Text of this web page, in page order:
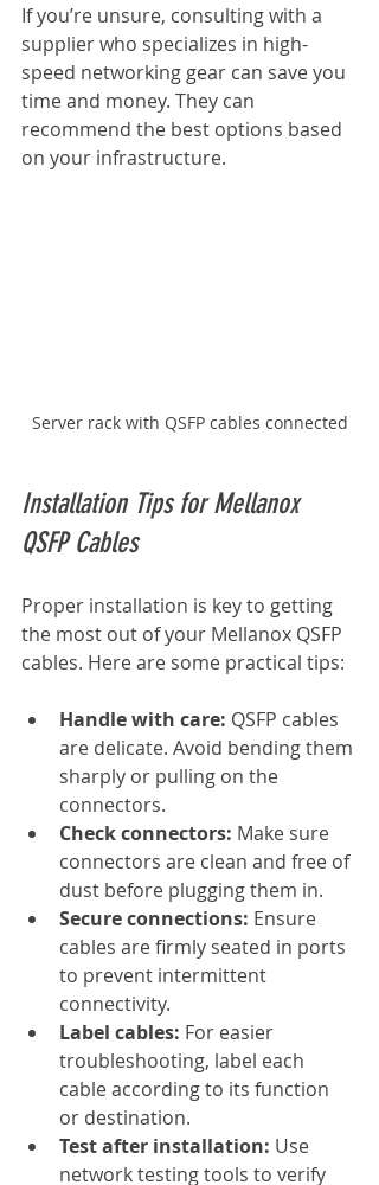
If you’re unsure, consulting with a
supplier who specializes in high-
speed networking gear can save you
time and money. They can
recommend the best options based
on your infrastructure.
Server rack with QSFP cables connected
Installation Tips for Mellanox
QSFP Cables
Proper installation is key to getting
the most out of your Mellanox QSFP
cables. Here are some practical tips:
Handle with care: QSFP cables
are delicate. Avoid bending them
sharply or pulling on the
connectors.
Check connectors: Make sure
connectors are clean and free of
dust before plugging them in.
Secure connections: Ensure
cables are firmly seated in ports
to prevent intermittent
connectivity.
Label cables: For easier
troubleshooting, label each
cable according to its function
or destination.
Test after installation: Use
network testing tools to verify